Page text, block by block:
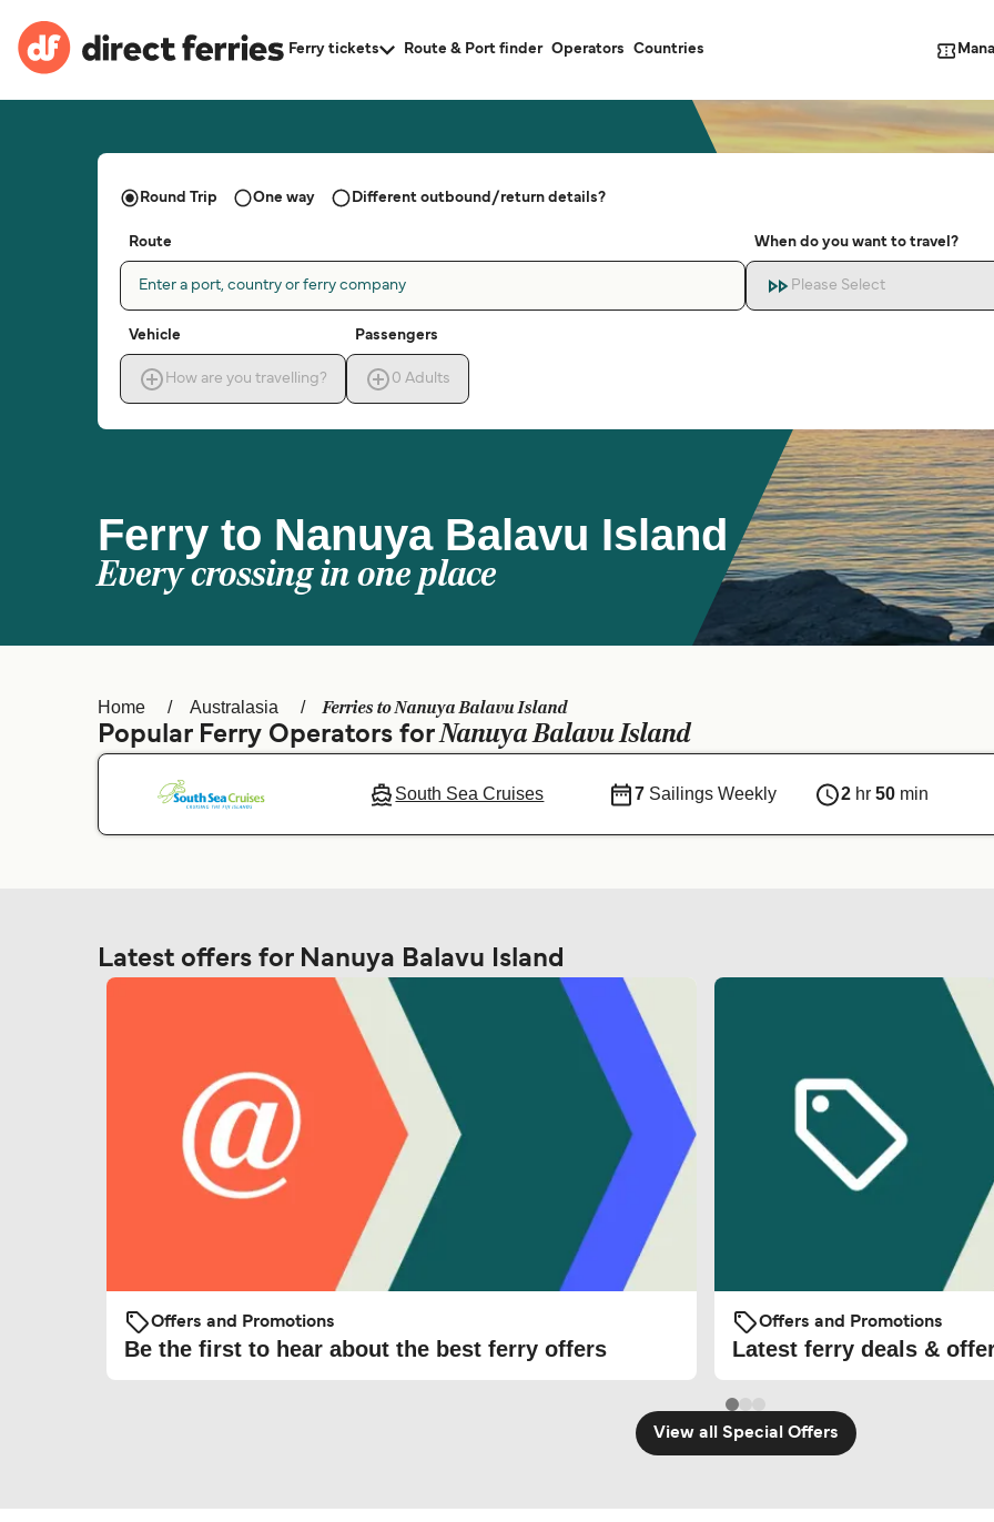
Ferry tickets Route & Port finder Operators Countries
Ferry to Nanuya Balavu Island
Every crossing in one place
Round Trip One way Different outbound/return details?
Route
Enter a port, country or ferry company
When do you want to travel?
Please Select
Vehicle
How are you travelling?
Passengers
0 Adults
Home Australasia Ferries to Nanuya Balavu Island
Popular Ferry Operators forNanuya Balavu Island
South Sea Cruises 7 Sailings Weekly 2hr 50min
Latest offers for Nanuya Balavu Island
Offers and Promotions
Be the first to hear about the best ferry offers
Offers and Promotions
Latest ferry deals &
View all Special Offers